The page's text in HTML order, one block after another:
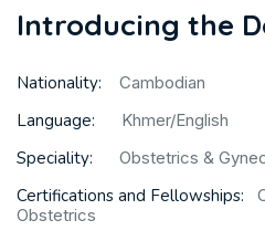
Introducing the
Nationality: Cambodian
Language: Khmer/English
Speciality: Obstetrics &
Certifications and Fellowships:
Obstetrics